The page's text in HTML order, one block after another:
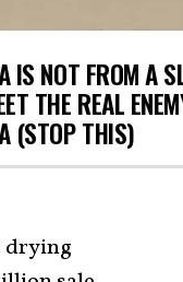
IS NOT FROM A
THE REAL
(STOP THIS)
drying